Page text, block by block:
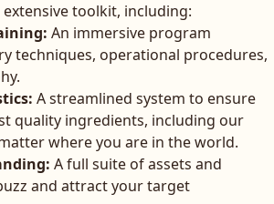
toolkit, including:
An immersive program
techniques, operational procedures,
A streamlined system to ensure
quality ingredients, including our
where you are in the world.
A full suite of assets and
and attract your target